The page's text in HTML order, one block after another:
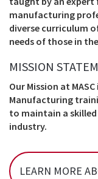
manufacturing
diverse curriculum
needs of those in
MISSION
Our Mission at
Manufacturing
to maintain a
industry.
LEARN MORE